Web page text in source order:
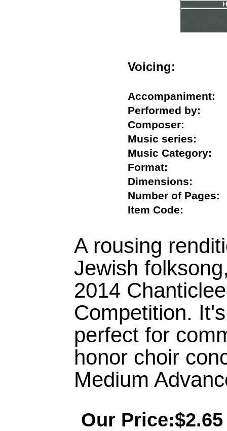
Voicing:
Performed by:
Composer:
Music series:
Music
Format:
Dimensions:
Number of
Item Code:
A rousing
Jewish
2014
Competition.
perfect for
honor choir
Medium
Our